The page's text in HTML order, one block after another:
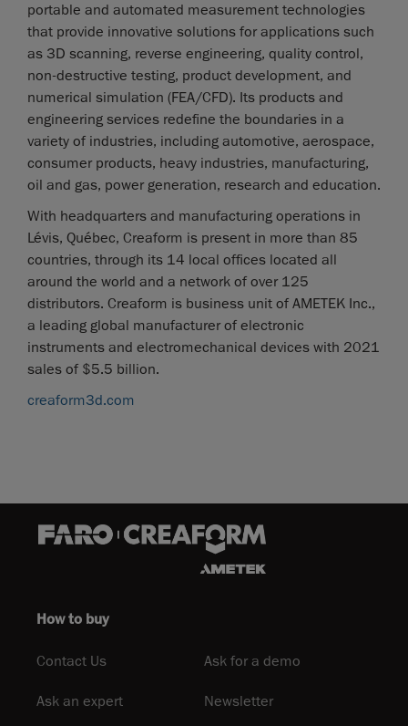
portable and automated measurement technologies
that provide innovative solutions for applications such
as 3D scanning, reverse engineering, quality control,
non-destructive testing, product development, and
numerical simulation (FEA/CFD). Its products and
engineering services redefine the boundaries in a
variety of industries, including automotive, aerospace,
consumer products, heavy industries, manufacturing,
oil and gas, power generation, research and education.
With headquarters and manufacturing operations in
Lévis, Québec, Creaform is present in more than 85
countries, through its 14 local offices located all
around the world and a network of over 125
distributors. Creaform is business unit of AMETEK Inc.,
a leading global manufacturer of electronic
instruments and electromechanical devices with 2021
sales of $5.5 billion.
creaform3d.com
How to buy
Contact Us Ask for a demo
Ask an expert Newsletter